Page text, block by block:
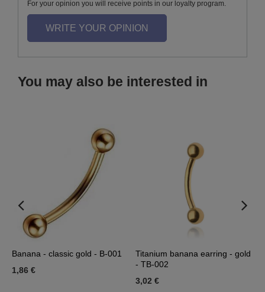
For your opinion you will receive points in our loyalty program.
WRITE YOUR OPINION
You may also be interested in
Banana - classic gold - B-001
1,86 €
Titanium banana earring - gold
- TB-002
3,02 €